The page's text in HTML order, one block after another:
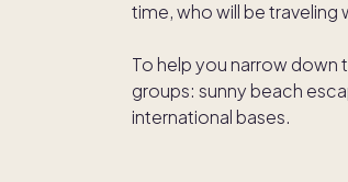
time, who will be traveling
To help you narrow
groups: sunny beach
international bases.